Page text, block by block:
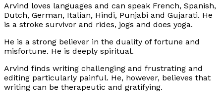
Arvind loves languages and can speak French, Spanish,
Dutch, German, Italian, Hindi, Punjabi and Gujarati. He
is a stroke survivor and rides, jogs and does yoga.
He is a strong believer in the duality of fortune and
misfortune. He is deeply spiritual.
Arvind finds writing challenging and frustrating and
editing particularly painful. He, however, believes that
writing can be therapeutic and gratifying.